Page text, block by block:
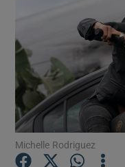
Michelle Rodriguez